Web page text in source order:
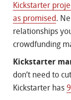
Kickstarter
as promised.
relationships
crowdfunding
Kickstarter
don’t need to
Kickstarter has